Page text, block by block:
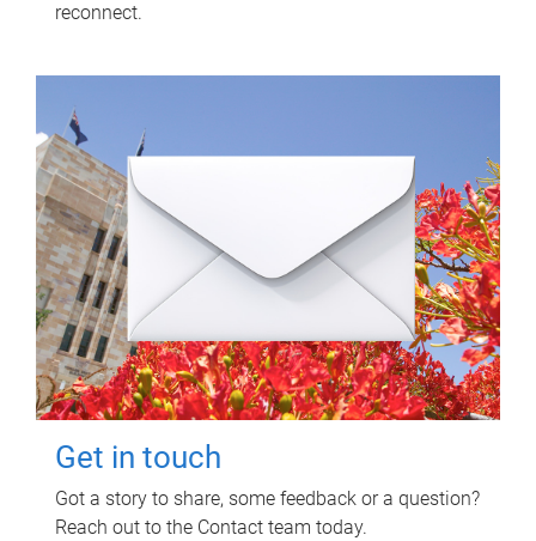
reconnect.
Get in touch
Got a story to share, some feedback or a question?
Reach out to the Contact team today.